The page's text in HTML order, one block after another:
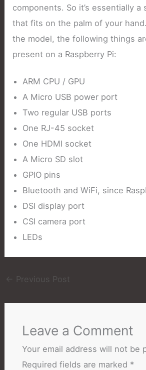
components. So it’s essentially a
that fits on the palm of your
the model, the following things
present on a Raspberry Pi:
ARM CPU / GPU
A Micro USB power port
Two regular USB ports
One RJ-45 socket
One HDMI socket
A Micro SD slot
GPIO pins
Bluetooth and WiFi, since
DSI display port
CSI camera port
LEDs
← Previous Post
Leave a Comment
Your email address will not be
Required fields are marked *